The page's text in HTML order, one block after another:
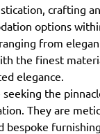
crafting
options
from
the finest
elegance.
seeking the
They are
bespoke